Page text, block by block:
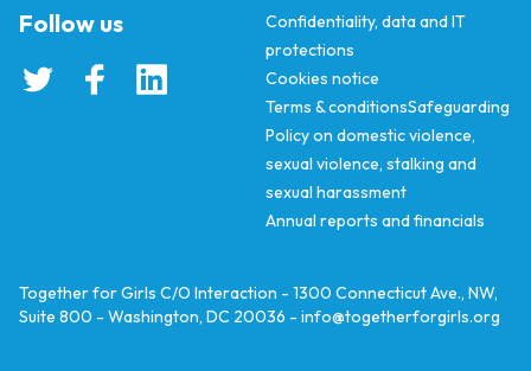
Confidentiality, data and IT
protections
Cookies notice
Terms & conditionsSafeguarding
Policy on domestic violence,
sexual violence, stalking and
sexual harassment
Annual reports and financials
Follow us
Together for Girls C/O Interaction - 1300 Connecticut Ave., NW,
Suite 800 - Washington, DC 20036 - info@togetherforgirls.org